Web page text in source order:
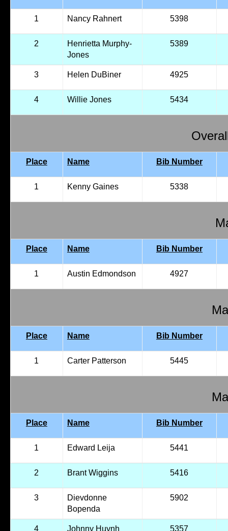
1 Nancy Rahnert 5398
2
Henrietta Murphy-
Jones
5389
3 Helen DuBiner 4925
4 Willie Jones 5434
Place Name Bib Number
1 Kenny Gaines 5338
Place Name Bib Number
1 Austin Edmondson 4927
Place Name Bib Number
1 Carter Patterson 5445
Place Name Bib Number
1 Edward Leija 5441
2 Brant Wiggins 5416
3
Dievdonne
Bopenda
5902
4 Johnny Huynh 5357